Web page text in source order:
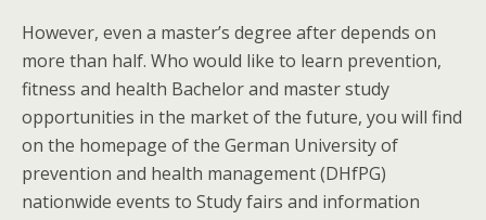
However, even a master’s degree after depends on
more than half. Who would like to learn prevention,
fitness and health Bachelor and master study
opportunities in the market of the future, you will find
on the homepage of the German University of
prevention and health management (DHfPG)
nationwide events to Study fairs and information